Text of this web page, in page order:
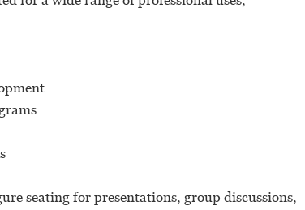
seating for presentations, group discussions,